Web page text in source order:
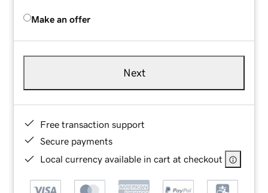
Make an offer
Next
Free transaction support
Secure payments
Local currency available in cart at checkout